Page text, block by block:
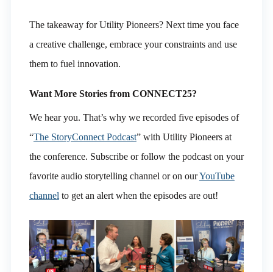
The takeaway for Utility Pioneers? Next time you face
a creative challenge, embrace your constraints and use
them to fuel innovation.
Want More Stories from CONNECT25?
We hear you. That’s why we recorded five episodes of
“The StoryConnect Podcast” with Utility Pioneers at
the conference. Subscribe or follow the podcast on your
favorite audio storytelling channel or on ourYouTube
channel to get an alert when the episodes are out!